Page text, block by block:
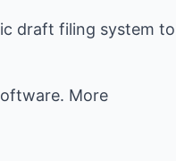
draft filing system to
More